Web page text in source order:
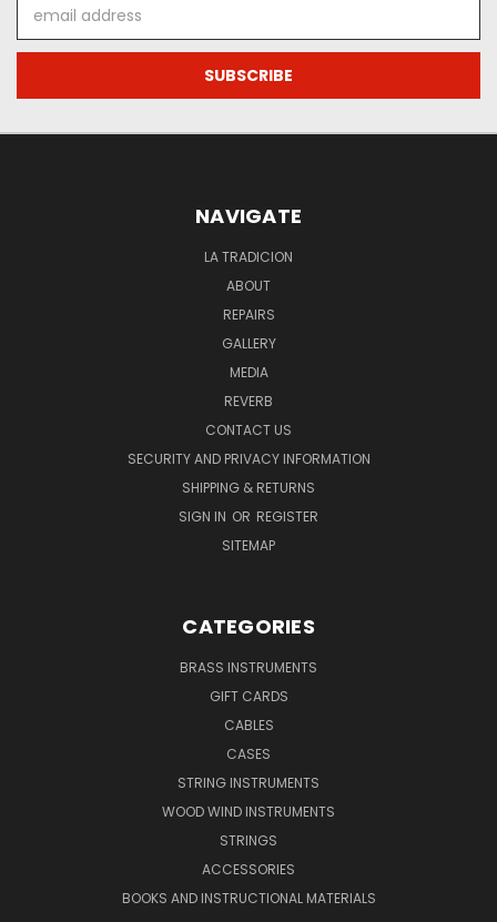
Address
NAVIGATE
LA TRADICION
ABOUT
REPAIRS
GALLERY
MEDIA
REVERB
CONTACT US
SECURITY AND PRIVACY INFORMATION
SHIPPING & RETURNS
SIGN IN OR REGISTER
SITEMAP
CATEGORIES
BRASS INSTRUMENTS
GIFT CARDS
CABLES
CASES
STRING INSTRUMENTS
WOOD WIND INSTRUMENTS
STRINGS
ACCESSORIES
BOOKS AND INSTRUCTIONAL MATERIALS